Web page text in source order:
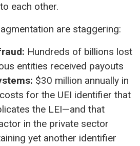
each other.
are staggering:
Hundreds of billions lost
entities received payouts
$30 million annually in
for the UEI identifier that
the LEI—and that
in the private sector
yet another identifier